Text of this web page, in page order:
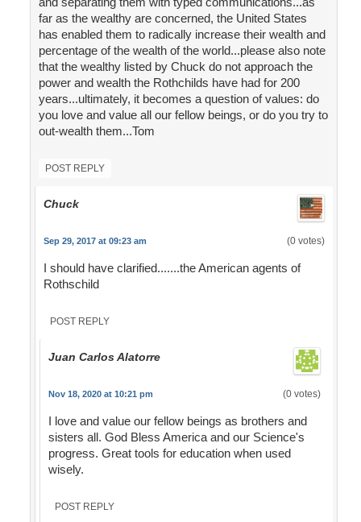
far as the wealthy are concerned, the United States
has enabled them to radically increase their wealth and
percentage of the wealth of the world...please also note
that the wealthy listed by Chuck do not approach the
power and wealth the Rothchilds have had for 200
years...ultimately, it becomes a question of values: do
you love and value all our fellow beings, or do you try to
out-wealth them...Tom
POST REPLY
Chuck
Sep 29, 2017 at 09:23 am (0 votes)
I should have clarified.......the American agents of
Rothschild
POST REPLY
Juan Carlos Alatorre
Nov 18, 2020 at 10:21 pm (0 votes)
I love and value our fellow beings as brothers and
sisters all. God Bless America and our Science's
progress. Great tools for education when used
wisely.
POST REPLY